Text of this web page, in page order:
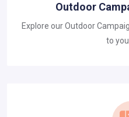
Outdoor
Explore our Outdoor
to